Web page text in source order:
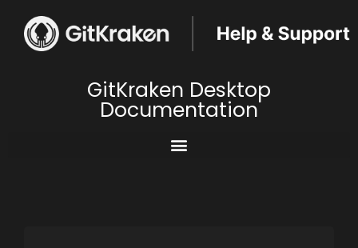
GitKraken Desktop
Documentation